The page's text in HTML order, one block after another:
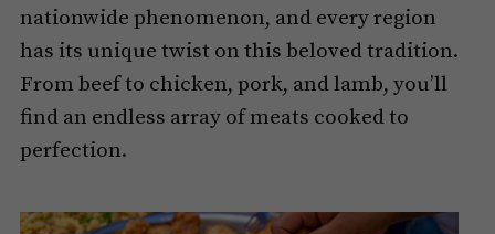
nationwide phenomenon, and every region
has its unique twist on this beloved tradition.
From beef to chicken, pork, and lamb, you’ll
find an endless array of meats cooked to
perfection.